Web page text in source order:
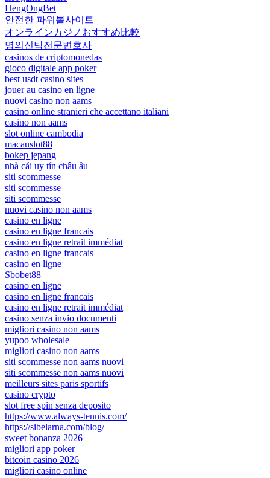
HengOngBet
안전한 파워볼사이트
オンラインカジノおすすめ比較
명의신탁전문변호사
casinos de criptomonedas
gioco digitale app poker
best usdt casino sites
jouer au casino en ligne
nuovi casino non aams
casino online stranieri che accettano italiani
casino non aams
slot online cambodia
macauslot88
bokep jepang
nhà cái uy tín châu âu
siti scommesse
siti scommesse
siti scommesse
nuovi casino non aams
casino en ligne
casino en ligne francais
casino en ligne retrait immédiat
casino en ligne francais
casino en ligne
Sbobet88
casino en ligne
casino en ligne francais
casino en ligne retrait immédiat
casino senza invio documenti
migliori casino non aams
yupoo wholesale
migliori casino non aams
siti scommesse non aams nuovi
siti scommesse non aams nuovi
meilleurs sites paris sportifs
casino crypto
slot free spin senza deposito
https://www.always-tennis.com/
https://sibelarna.com/blog/
sweet bonanza 2026
migliori app poker
bitcoin casino 2026
migliori casino online